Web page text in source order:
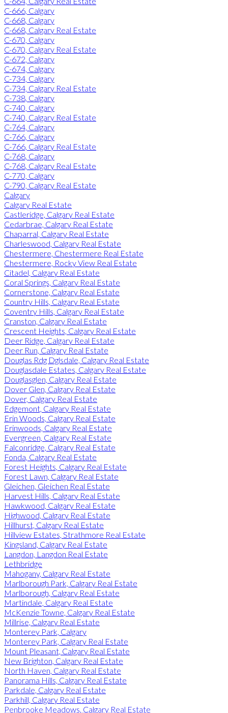
C-666, Calgary
C-668, Calgary
C-668, Calgary Real Estate
C-670, Calgary
C-670, Calgary Real Estate
C-672, Calgary
C-674, Calgary
C-734, Calgary
C-734, Calgary Real Estate
C-738, Calgary
C-740, Calgary
C-740, Calgary Real Estate
C-764, Calgary
C-766, Calgary
C-766, Calgary Real Estate
C-768, Calgary
C-768, Calgary Real Estate
C-770, Calgary
C-790, Calgary Real Estate
Calgary
Calgary Real Estate
Castleridge, Calgary Real Estate
Cedarbrae, Calgary Real Estate
Chaparral, Calgary Real Estate
Charleswood, Calgary Real Estate
Chestermere, Chestermere Real Estate
Chestermere, Rocky View Real Estate
Citadel, Calgary Real Estate
Coral Springs, Calgary Real Estate
Cornerstone, Calgary Real Estate
Country Hills, Calgary Real Estate
Coventry Hills, Calgary Real Estate
Cranston, Calgary Real Estate
Crescent Heights, Calgary Real Estate
Deer Ridge, Calgary Real Estate
Deer Run, Calgary Real Estate
Douglas Rdg Dglsdale, Calgary Real Estate
Douglasdale Estates, Calgary Real Estate
Douglasglen, Calgary Real Estate
Dover Glen, Calgary Real Estate
Dover, Calgary Real Estate
Edgemont, Calgary Real Estate
Erin Woods, Calgary Real Estate
Erinwoods, Calgary Real Estate
Evergreen, Calgary Real Estate
Falconridge, Calgary Real Estate
Fonda, Calgary Real Estate
Forest Heights, Calgary Real Estate
Forest Lawn, Calgary Real Estate
Gleichen, Gleichen Real Estate
Harvest Hills, Calgary Real Estate
Hawkwood, Calgary Real Estate
Highwood, Calgary Real Estate
Hillhurst, Calgary Real Estate
Hillview Estates, Strathmore Real Estate
Kingsland, Calgary Real Estate
Langdon, Langdon Real Estate
Lethbridge
Mahogany, Calgary Real Estate
Marlborough Park, Calgary Real Estate
Marlborough, Calgary Real Estate
Martindale, Calgary Real Estate
McKenzie Towne, Calgary Real Estate
Millrise, Calgary Real Estate
Monterey Park, Calgary
Monterey Park, Calgary Real Estate
Mount Pleasant, Calgary Real Estate
New Brighton, Calgary Real Estate
North Haven, Calgary Real Estate
Panorama Hills, Calgary Real Estate
Parkdale, Calgary Real Estate
Parkhill, Calgary Real Estate
Penbrooke Meadows, Calgary Real Estate